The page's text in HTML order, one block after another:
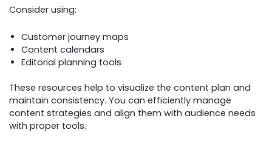
Consider using:
Customer journey maps
Content calendars
Editorial planning tools
These resources help to visualize the content plan and
maintain consistency. You can efficiently manage
content strategies and align them with audience needs
with proper tools.